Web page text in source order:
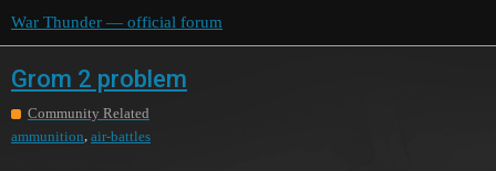
War Thunder — official forum
Grom 2 problem
Community Related
ammunition, air-battles